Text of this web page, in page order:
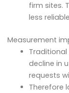
firm sites.
less
Measurement
decline in
requests
Therefore